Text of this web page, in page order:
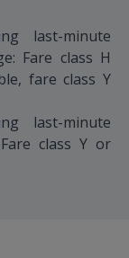
last-minute
Fare class H
fare class Y
last-minute
class Y or